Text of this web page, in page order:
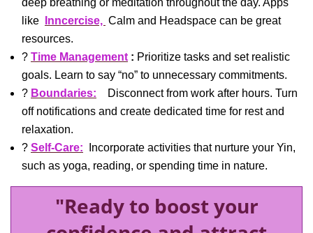
like
Inncercise, Calm and Headspace can be great
resources.
? Time Management : Prioritize tasks and set realistic
goals. Learn to say “no” to unnecessary commitments.
? Boundaries:
Disconnect from work after hours. Turn
off notifications and create dedicated time for rest and
relaxation.
? Self-Care:
Incorporate activities that nurture your Yin,
such as yoga, reading, or spending time in nature.
"Ready to boost your